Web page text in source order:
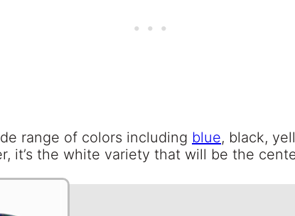
range of colors including blue, black,
it’s the white variety that will be the